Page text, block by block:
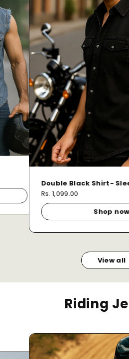
Double Black Shirt-
Rs. 1,099.00
Shop now
View all
Riding